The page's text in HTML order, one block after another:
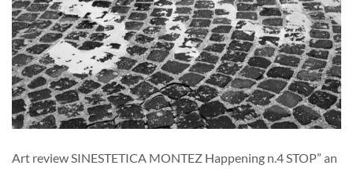
Art review SINESTETICA MONTEZ Happening n.4 STOP” an